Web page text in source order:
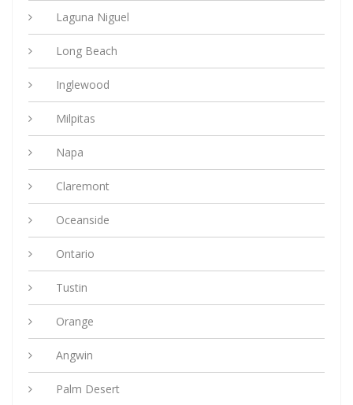
Laguna Niguel
Long Beach
Inglewood
Milpitas
Napa
Claremont
Oceanside
Ontario
Tustin
Orange
Angwin
Palm Desert